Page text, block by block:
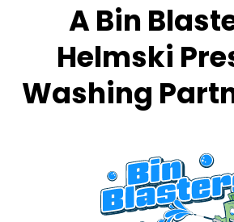
A Bin
Helmski
Washing